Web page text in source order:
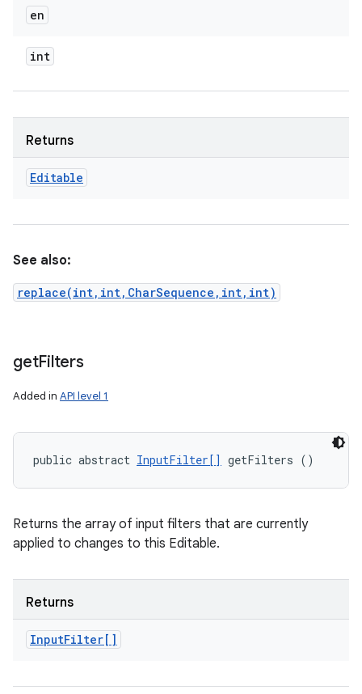
en
int
Returns
Editable
See also:
replace(int,int,CharSequence,int,int)
getFilters
Added in API level 1
public abstract InputFilter[] getFilters ()
Returns the array of input filters that are currently
applied to changes to this Editable.
Returns
InputFilter[]